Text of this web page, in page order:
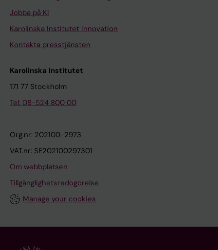
Jobba på KI
Karolinska Institutet Innovation
Kontakta presstjänsten
Karolinska Institutet
171 77 Stockholm
Tel: 08-524 800 00
Org.nr: 202100-2973
VAT.nr: SE202100297301
Om webbplatsen
Tillgänglighetsredogörelse
Manage your cookies